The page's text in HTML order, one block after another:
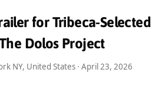
for Tribeca-Selected
Dolos Project
NY, United States · April 23, 2026